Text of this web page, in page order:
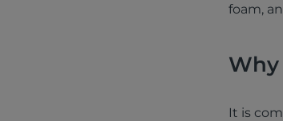
foam,
Why
It is